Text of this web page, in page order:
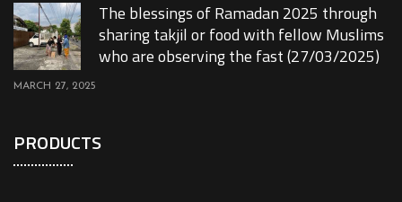
The blessings of Ramadan 2025 through
sharing takjil or food with fellow Muslims
who are observing the fast (27/03/2025)
MARCH 27, 2025
PRODUCTS